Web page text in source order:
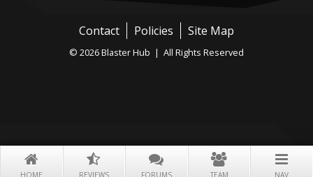
HOME REVIEWS FORUMS TEAM NAV
Contact Policies Site Map
© 2026 Blaster Hub | All Rights Reserved